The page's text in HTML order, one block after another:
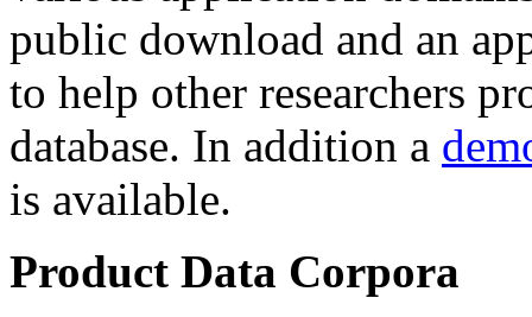
public download and an
to help other researchers
database. In addition a
is available.
Product Data Corpora